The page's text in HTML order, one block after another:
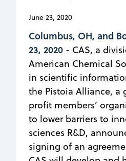
June 23, 2020
Columbus, OH, and
23, 2020 - CAS, a
American Chemical
in scientific
the Pistoia Alliance,
profit members’
to lower barriers to
sciences R&D,
signing of an